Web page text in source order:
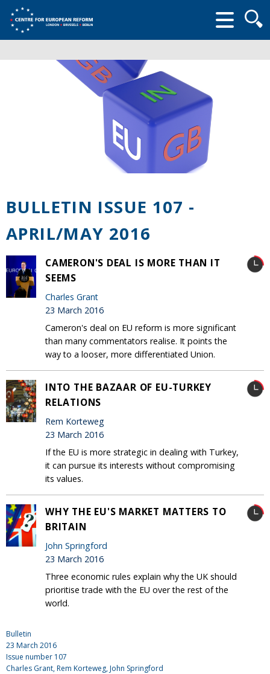
form
BULLETIN ISSUE 107 -
APRIL/MAY 2016
CAMERON'S DEAL IS MORE THAN IT
SEEMS
Charles Grant
23 March 2016
Cameron's deal on EU reform is more significant
than many commentators realise. It points the
way to a looser, more differentiated Union.
INTO THE BAZAAR OF EU-TURKEY
RELATIONS
Rem Korteweg
23 March 2016
If the EU is more strategic in dealing with Turkey,
it can pursue its interests without compromising
its values.
WHY THE EU'S MARKET MATTERS TO
BRITAIN
John Springford
23 March 2016
Three economic rules explain why the UK should
prioritise trade with the EU over the rest of the
world.
Bulletin
23 March 2016
Issue number 107
Charles Grant, Rem Korteweg,John Springford